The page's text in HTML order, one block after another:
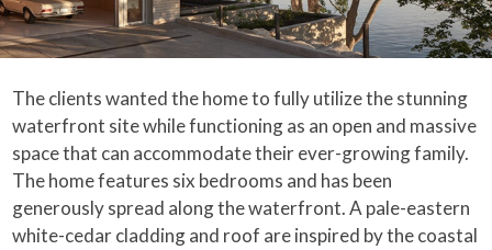
The clients wanted the home to fully utilize the stunning
waterfront site while functioning as an open and massive
space that can accommodate their ever-growing family.
The home features six bedrooms and has been
generously spread along the waterfront. A pale-eastern
white-cedar cladding and roof are inspired by the coastal